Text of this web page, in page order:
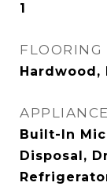
1
FLOORING
Hardwood,
Built-In
Disposal,